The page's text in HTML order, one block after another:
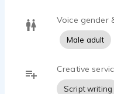
Using sound editing
vocal mono
Cloud distribution
/recording also
Voice gender
Male adult
Creative
Script writing